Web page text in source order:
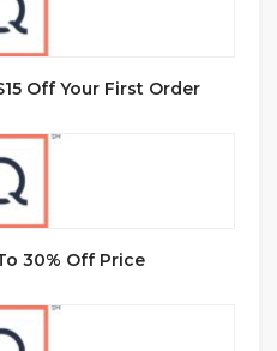
Off Your First Order
30% Off Price